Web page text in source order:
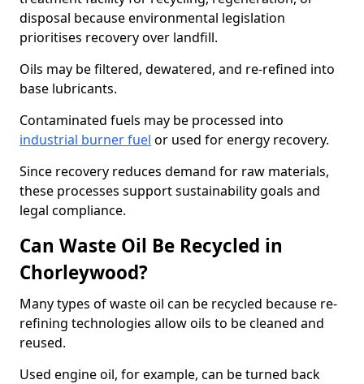
disposal because environmental legislation
prioritises recovery over landfill.
Oils may be filtered, dewatered, and re-refined into
base lubricants.
Contaminated fuels may be processed into
industrial burner fuel or used for energy recovery.
Since recovery reduces demand for raw materials,
these processes support sustainability goals and
legal compliance.
Can Waste Oil Be Recycled in
Chorleywood?
Many types of waste oil can be recycled because re-
refining technologies allow oils to be cleaned and
reused.
Used engine oil, for example, can be turned back